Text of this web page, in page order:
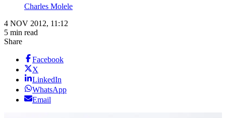
Charles Molele
4 NOV 2012, 11:12
5 min read
Share
Facebook
X
LinkedIn
WhatsApp
Email